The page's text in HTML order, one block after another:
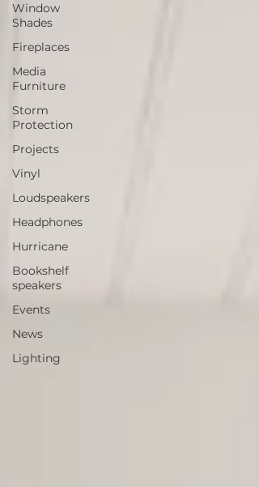
Window
Shades
Fireplaces
Media
Furniture
Storm
Protection
Projects
Vinyl
Loudspeakers
Headphones
Hurricane
Bookshelf
speakers
Events
News
Lighting